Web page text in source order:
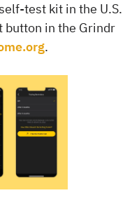
test kit in the U.S.
button in the Grindr
.